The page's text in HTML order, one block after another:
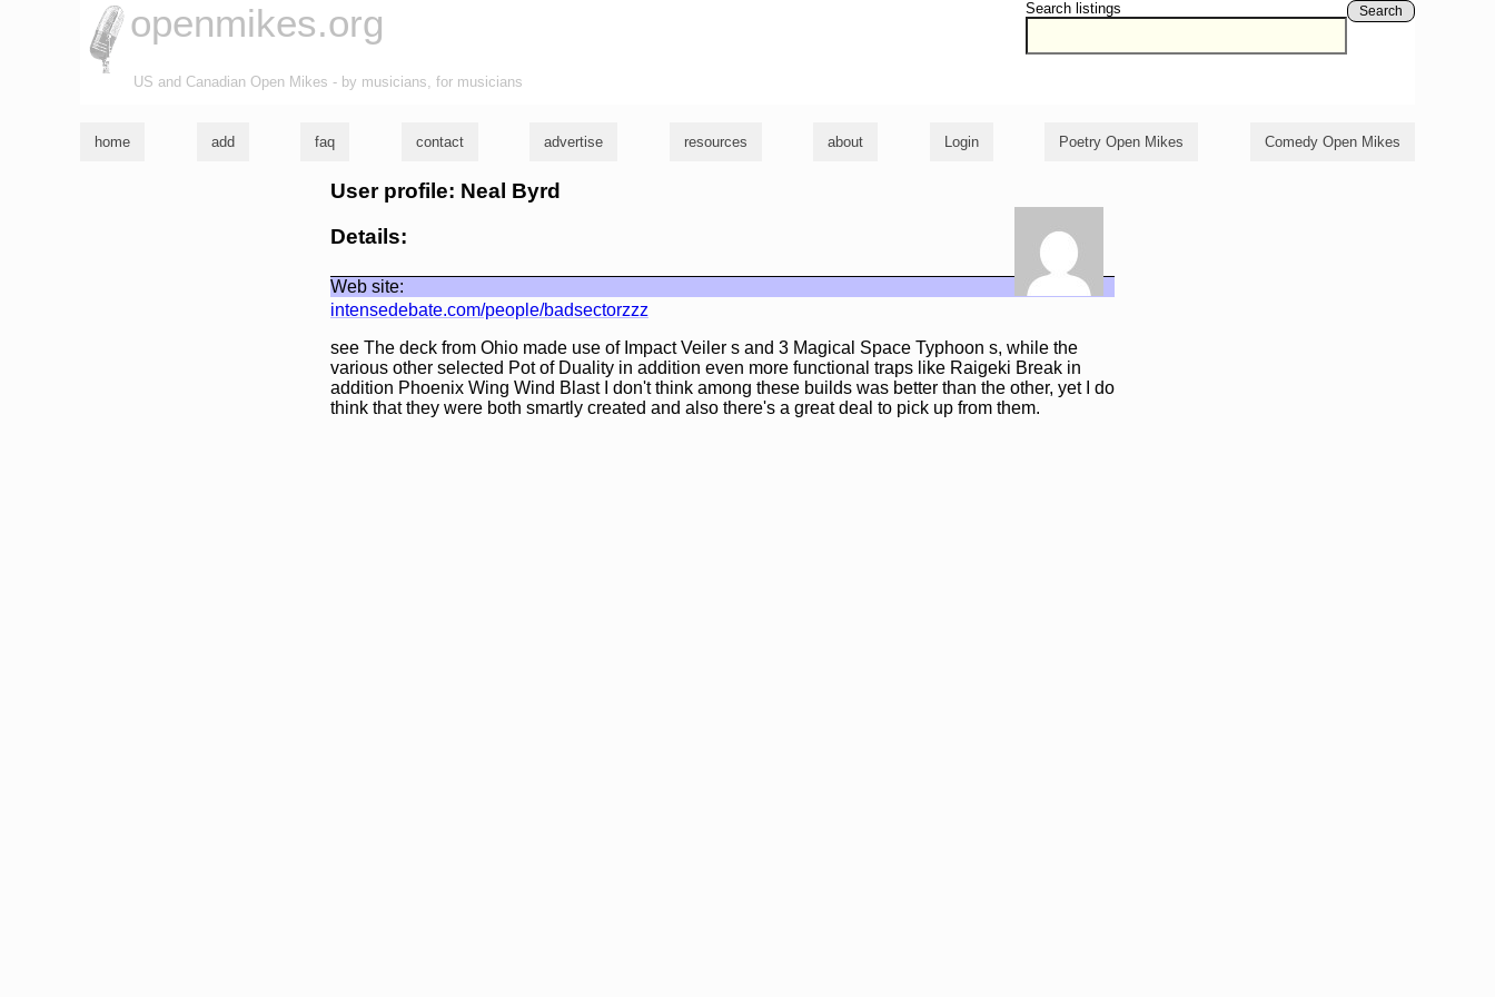
Search listings Search
openmikes.org
US and Canadian Open Mikes - by musicians, for musicians
home add faq contact advertise resources about Login Poetry Open Mikes Comedy Open Mikes
User profile: Neal Byrd
Details:
Web site:
intensedebate.com/people/badsectorzzz
see The deck from Ohio made use of Impact Veiler s and 3 Magical Space Typhoon s, while the
various other selected Pot of Duality in addition even more functional traps like Raigeki Break in
addition Phoenix Wing Wind Blast I don't think among these builds was better than the other, yet I do
think that they were both smartly created and also there's a great deal to pick up from them.